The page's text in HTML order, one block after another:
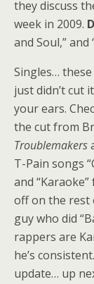
they discuss
week in 2009.
and Soul,” and
Singles…
just didn’t cut
your ears.
the cut from
Troublemakers
T-Pain songs
and
off on the rest
guy who did
rappers are
he’s
update… up